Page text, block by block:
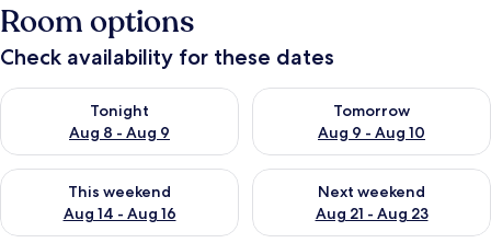
Room options
Check availability for these dates
Tonight
Aug 8 - Aug 9
Check availability for tonight Aug 8 - Aug 9
Tomorrow
Aug 9 - Aug 10
Check availability for
This weekend
Aug 14 - Aug 16
Check availability for this weekend Aug 14 - Aug 16
Next weekend
Aug 21 - Aug 23
Check availability for next